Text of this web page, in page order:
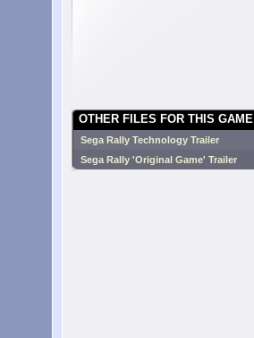
OTHER FILES FOR THIS GAME
Sega Rally Technology Trailer
Sega Rally 'Original Game' Trailer